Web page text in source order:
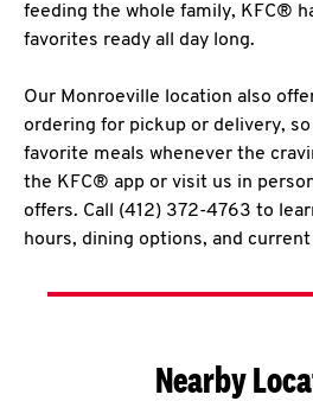
feeding the whole family, KFC®
favorites ready all day long.
Our Monroeville location also
ordering for pickup or delivery,
favorite meals whenever the
the KFC® app or visit us in
offers. Call (412) 372-4763 to
hours, dining options, and current
Nearby